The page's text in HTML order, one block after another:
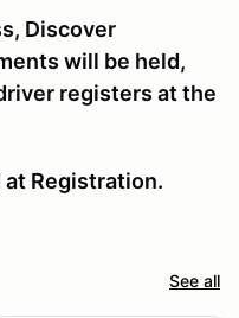
Discover
will be held,
registers at the
at Registration.
See all